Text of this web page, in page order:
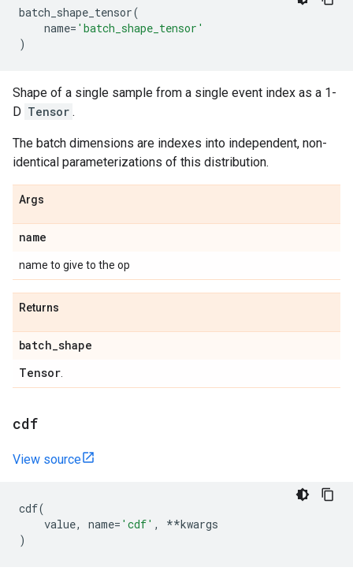
batch_shape_tensor(
name= 'batch_shape_tensor'
)
Shape of a single sample from a single event index as a 1-
D Tensor .
The batch dimensions are indexes into independent, non-
identical parameterizations of this distribution.
Args
name
name to give to the op
Returns
batch_shape
Tensor
cdf
View source
cdf(
value, name= 'cdf' , **kwargs
)